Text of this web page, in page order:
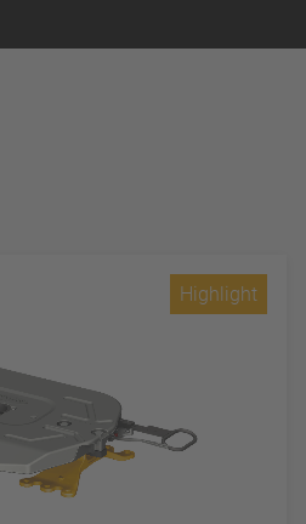
Highlight